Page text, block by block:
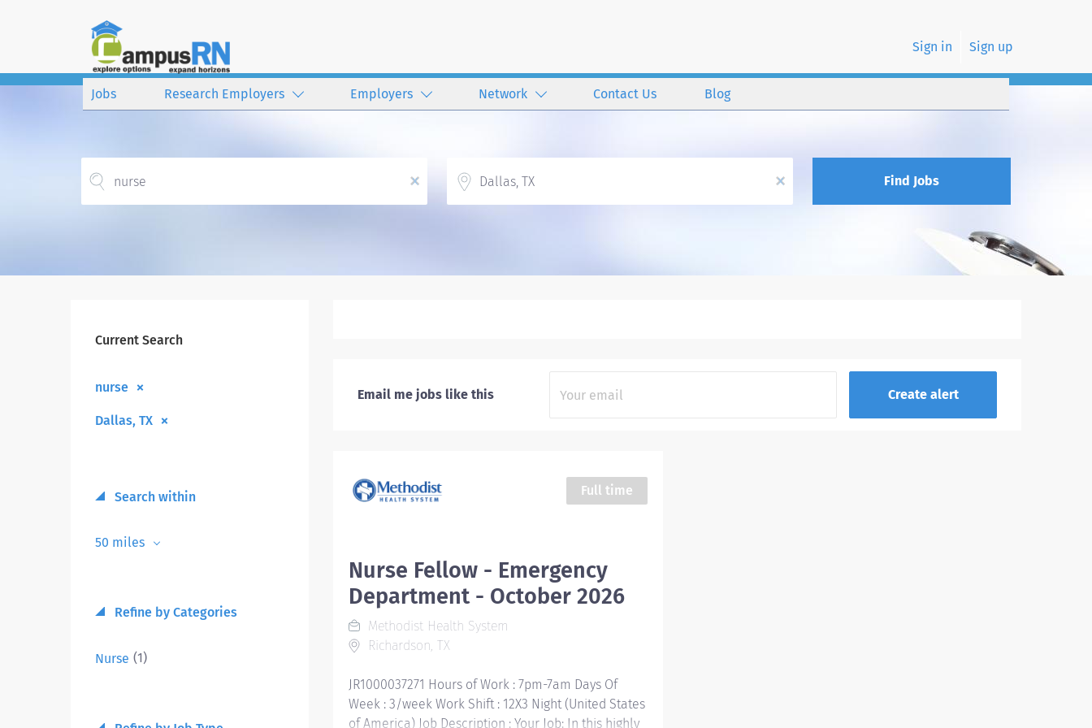
Sign in Sign up
Jobs Research Employers Employers Network Contact Us Blog
x
x
Find Jobs
Current Search
nurse
Dallas, TX
Search within
50 miles
Refine by Categories
Nurse (1)
Email me jobs like this
Full time
Nurse Fellow - Emergency
Department - October 2026
Methodist Health System
Richardson, TX
JR1000037271 Hours of Work : 7pm-7am Days Of
Week : 3/week Work Shift : 12X3 Night (United States
of America) Job Description : Your Job: In this highly